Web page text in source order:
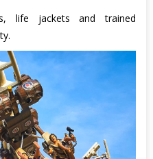
life jackets and trained